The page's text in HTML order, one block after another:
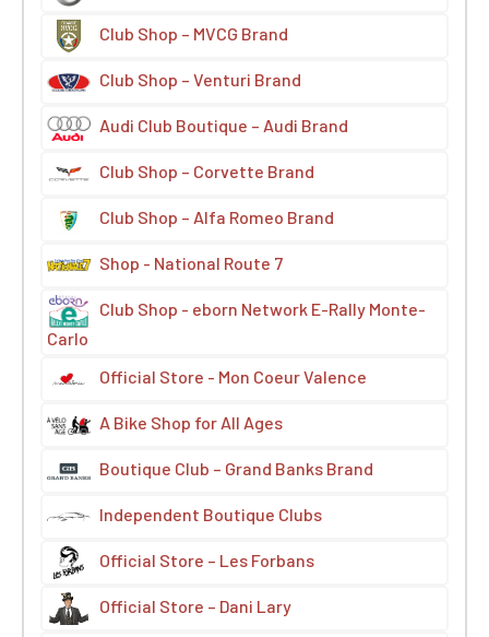
Club Shop – MVCG Brand
Club Shop – Venturi Brand
Audi Club Boutique – Audi Brand
Club Shop – Corvette Brand
Club Shop – Alfa Romeo Brand
Shop - National Route 7
Club Shop - eborn Network E-Rally Monte-
Carlo
Official Store - Mon Coeur Valence
A Bike Shop for All Ages
Boutique Club – Grand Banks Brand
Independent Boutique Clubs
Official Store – Les Forbans
Official Store – Dani Lary